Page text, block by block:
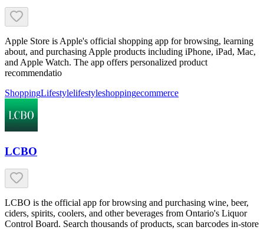
Apple Store is Apple's official shopping app for browsing, learning
about, and purchasing Apple products including iPhone, iPad, Mac,
and Apple Watch. The app offers personalized product
recommendatio
ShoppingLifestylelifestyleshoppingecommerce
LCBO
LCBO is the official app for browsing and purchasing wine, beer,
ciders, spirits, coolers, and other beverages from Ontario's Liquor
Control Board. Search thousands of products, scan barcodes in-store